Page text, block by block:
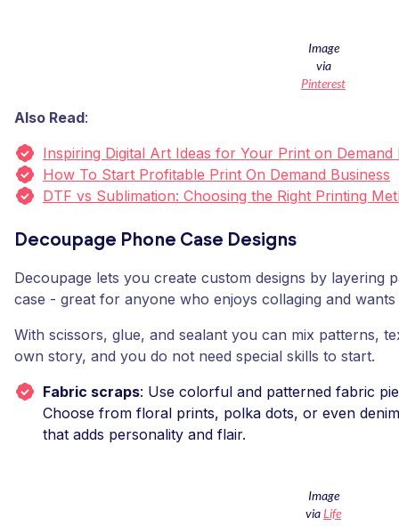
Image
via
Pinterest
Also Read:
Inspiring Digital Art Ideas for Your Print on Demand
How To Start Profitable Print On Demand Business
DTF vs Sublimation: Choosing the Right Printing
Decoupage Phone Case Designs
Decoupage lets you create custom designs by layering
case - great for anyone who enjoys collaging and
With scissors, glue, and sealant you can mix patterns,
own story, and you do not need special skills to start.
Fabric scraps: Use colorful and patterned fabric
Choose from floral prints, polka dots, or even
that adds personality and flair.
Image
viaLife